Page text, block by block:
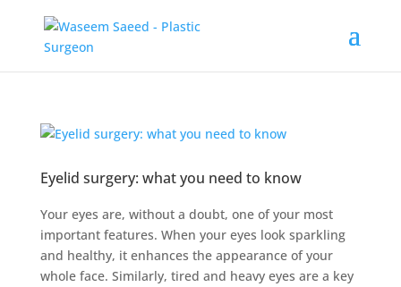
Eyelid surgery: what you need to know
Your eyes are, without a doubt, one of your most
important features. When your eyes look sparkling
and healthy, it enhances the appearance of your
whole face. Similarly, tired and heavy eyes are a key